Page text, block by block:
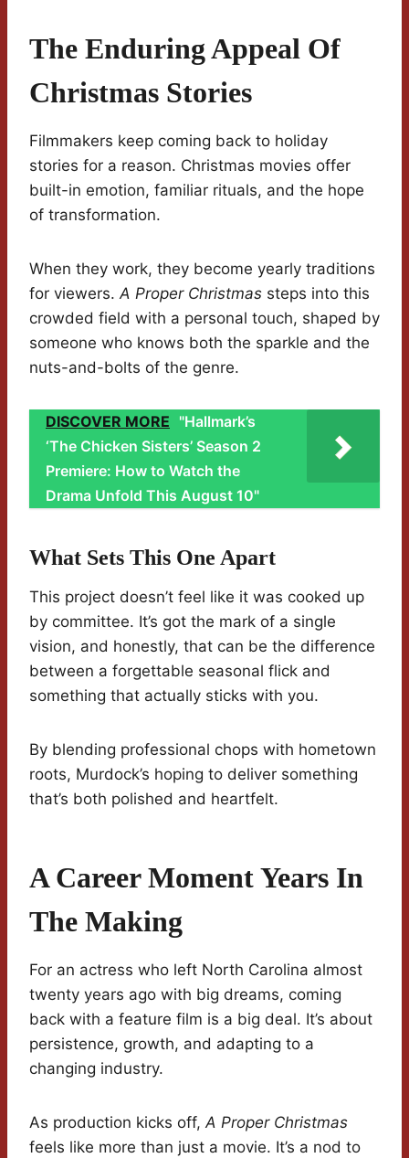
The Enduring Appeal Of
Christmas Stories
Filmmakers keep coming back to holiday
stories for a reason. Christmas movies offer
built-in emotion, familiar rituals, and the hope
of transformation.
When they work, they become yearly traditions
for viewers.A Proper Christmas steps into this
crowded field with a personal touch, shaped by
someone who knows both the sparkle and the
nuts-and-bolts of the genre.
DISCOVER MORE "Hallmark’s
‘The Chicken Sisters’ Season 2
Premiere: How to Watch the
Drama Unfold This August 10"
What Sets This One Apart
This project doesn’t feel like it was cooked up
by committee. It’s got the mark of a single
vision, and honestly, that can be the difference
between a forgettable seasonal flick and
something that actually sticks with you.
By blending professional chops with hometown
roots, Murdock’s hoping to deliver something
that’s both polished and heartfelt.
A Career Moment Years In
The Making
For an actress who left North Carolina almost
twenty years ago with big dreams, coming
back with a feature film is a big deal. It’s about
persistence, growth, and adapting to a
changing industry.
As production kicks off,A Proper Christmas
feels like more than just a movie. It’s a nod to